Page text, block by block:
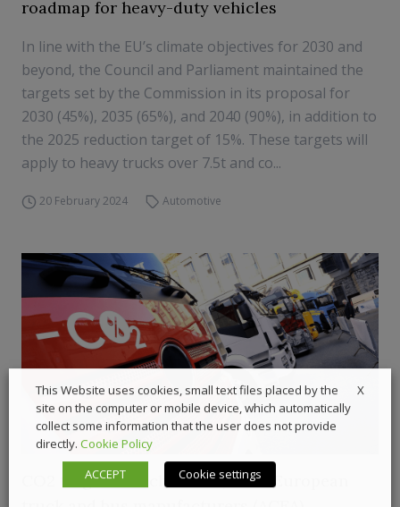
roadmap for heavy-duty vehicles
In line with the EU’s climate objectives for 2030 and
beyond, the Council and Parliament maintained the
targets set by the Commission in its proposal for
2030 (45%), 2035 (65%), and 2040 (90%), in addition to
the 2025 reduction target of 15%. These targets will
apply to heavy trucks over 7.5t and co...
20 February 2024 Automotive
CO2 targets unachievable, warn European
X
This Website uses cookies, small text files placed by the
site on the computer or mobile device, which automatically
collect some information that the user does not provide
directly. Cookie Policy
ACCEPT
Cookie settings